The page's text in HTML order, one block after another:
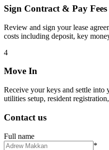
Sign Contract & Pay Fees
Review and sign your lease
costs including deposit, key
4
Move In
Receive your keys and settle into
utilities setup, resident
Contact us
Full name
*